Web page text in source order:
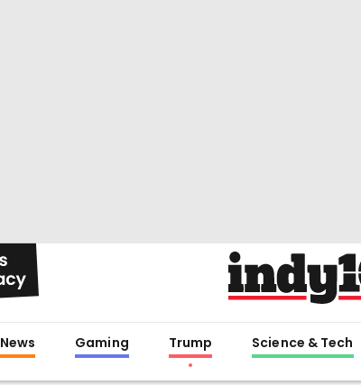
News Gaming Trump Science & Tech